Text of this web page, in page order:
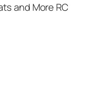
and More RC